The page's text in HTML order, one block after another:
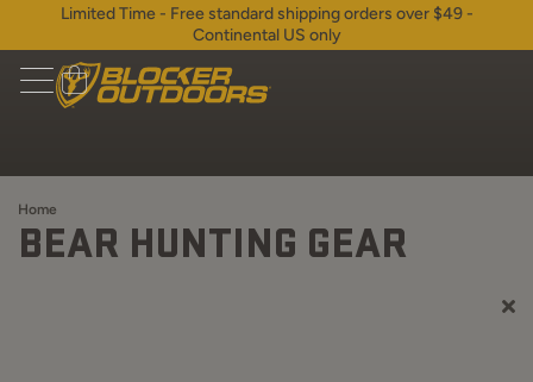
Limited Time - Free standard shipping orders over $49 -
Continental US only
Home
BEAR HUNTING GEAR